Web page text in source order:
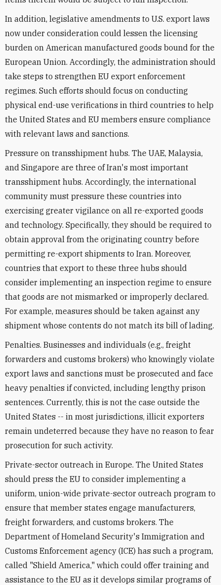
In addition, legislative amendments to U.S. export laws
now under consideration could lessen the licensing
burden on American manufactured goods bound for the
European Union. Accordingly, the administration should
take steps to strengthen EU export enforcement
regimes. Such efforts should focus on conducting
physical end-use verifications in third countries to help
the United States and EU members ensure compliance
with relevant laws and sanctions.
Pressure on transshipment hubs. The UAE, Malaysia,
and Singapore are three of Iran's most important
transshipment hubs. Accordingly, the international
community must pressure these countries into
exercising greater vigilance on all re-exported goods
and technology. Specifically, they should be required to
obtain approval from the originating country before
permitting re-export shipments to Iran. Moreover,
countries that export to these three hubs should
consider implementing an inspection regime to ensure
that goods are not mismarked or improperly declared.
For example, measures should be taken against any
shipment whose contents do not match its bill of lading.
Penalties. Businesses and individuals (e.g., freight
forwarders and customs brokers) who knowingly violate
export laws and sanctions must be prosecuted and face
heavy penalties if convicted, including lengthy prison
sentences. Currently, this is not the case outside the
United States -- in most jurisdictions, illicit exporters
remain undeterred because they have no reason to fear
prosecution for such activity.
Private-sector outreach in Europe. The United States
should press the EU to consider implementing a
uniform, union-wide private-sector outreach program to
ensure that member states engage manufacturers,
freight forwarders, and customs brokers. The
Department of Homeland Security's Immigration and
Customs Enforcement agency (ICE) has such a program,
called "Shield America," which could offer training and
assistance to the EU as it develops similar programs of